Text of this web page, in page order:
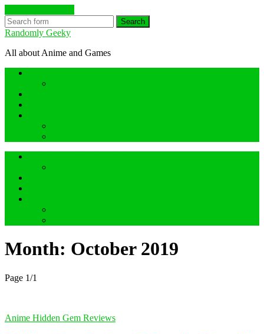
Search
Randomly Geeky
All about Anime and Games
Month: October 2019
Page 1/1
Anime Hidden Gem Reviews